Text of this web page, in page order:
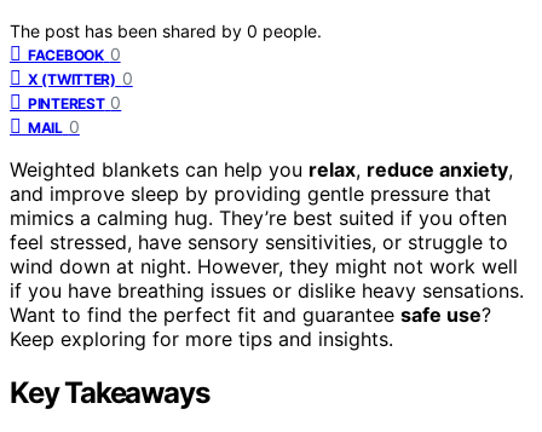
The post has been shared by 0 people.
FACEBOOK 0
X (TWITTER) 0
PINTEREST 0
MAIL 0
Weighted blankets can help you relax, reduce anxiety,
and improve sleep by providing gentle pressure that
mimics a calming hug. They’re best suited if you often
feel stressed, have sensory sensitivities, or struggle to
wind down at night. However, they might not work well
if you have breathing issues or dislike heavy sensations.
Want to find the perfect fit and guarantee safe use?
Keep exploring for more tips and insights.
Key Takeaways